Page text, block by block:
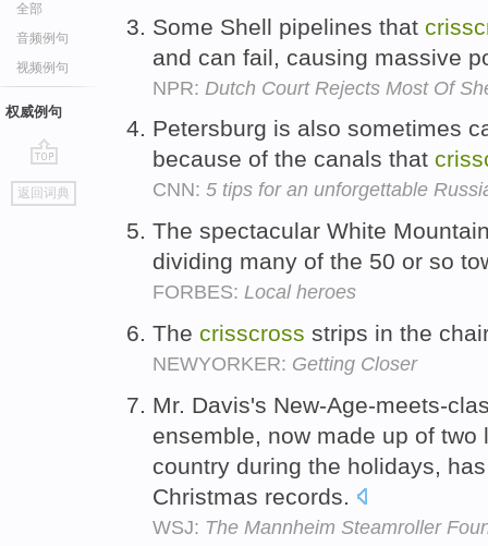
全部
音频例句
视频例句
权威例句
go
top
返回词典
Some Shell pipelines that
and can fail, causing massive
NPR: Dutch Court Rejects Most Of
Petersburg is also sometimes
because of the canals that
CNN: 5 tips for an unforgettable
The spectacular White
dividing many of the 50 or so
FORBES: Local heroes
The crisscross strips in the
NEWYORKER: Getting Closer
Mr. Davis's New-Age-meets-
ensemble, now made up of
country during the holidays,
Christmas records.
WSJ: The Mannheim Steamroller